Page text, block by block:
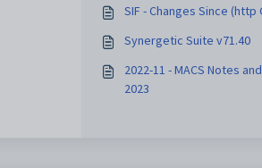
SIF - Changes
Synergetic Suite v71.40
2022-11 - MACS Notes
2023